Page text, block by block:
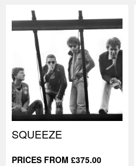
SQUEEZE
PRICES FROM £375.00